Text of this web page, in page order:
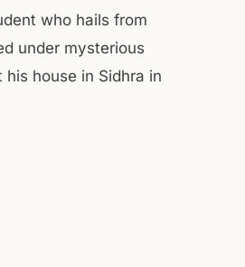
who hails from
under mysterious
house in Sidhra in